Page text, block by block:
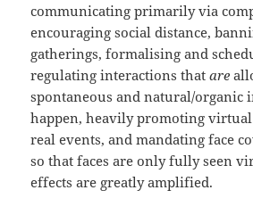
communicating primarily via
encouraging social distance,
gatherings, formalising and
regulating interactions thatare
spontaneous and natural/organic
happen, heavily promoting
real events, and mandating face
so that faces are only fully seen
effects are greatly amplified.